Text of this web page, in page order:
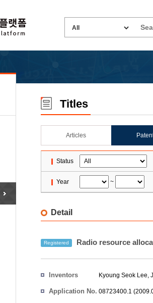
Titles
Articles
Status
Year ~
Detail
Registered Radio resource
Inventors Kyoung Seok Lee,
Application No. 08723400.1